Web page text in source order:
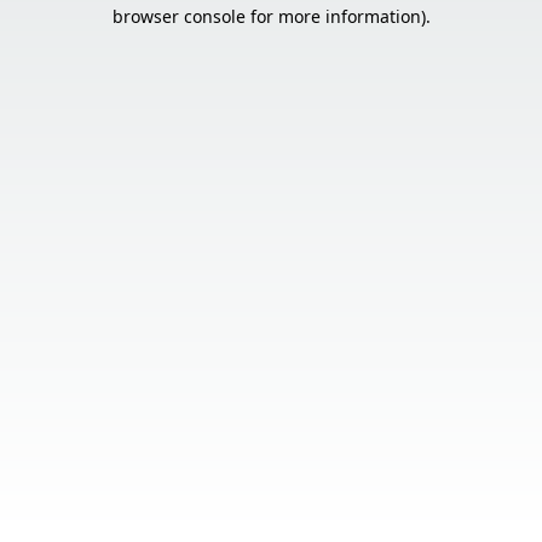
browser console for more information).